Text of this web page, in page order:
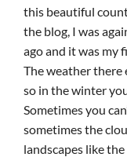
this beautiful
the blog, I was
ago and it was my
The weather there
so in the winter
Sometimes you
sometimes the
landscapes like